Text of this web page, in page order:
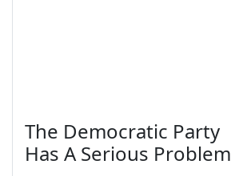
The Democratic Party
Has A Serious Problem